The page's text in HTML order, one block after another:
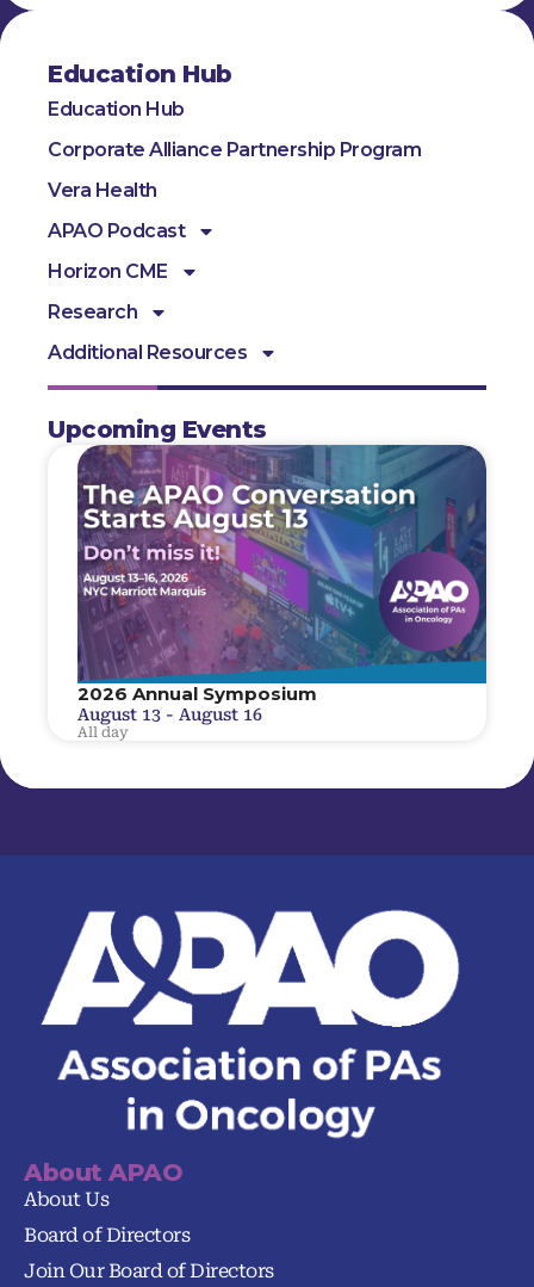
Education Hub
Education Hub
Corporate Alliance Partnership Program
Vera Health
APAO Podcast
Horizon CME
Research
Additional Resources
Upcoming Events
2026 Annual Symposium
August 13 - August 16
All day
About APAO
About Us
Board of Directors
Join Our Board of Directors